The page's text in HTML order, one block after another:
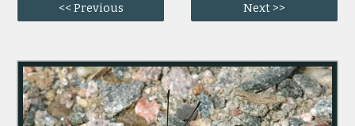
<< Previous Next >>